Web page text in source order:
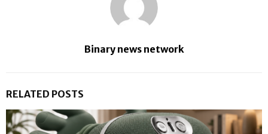
Binary news network
RELATED POSTS